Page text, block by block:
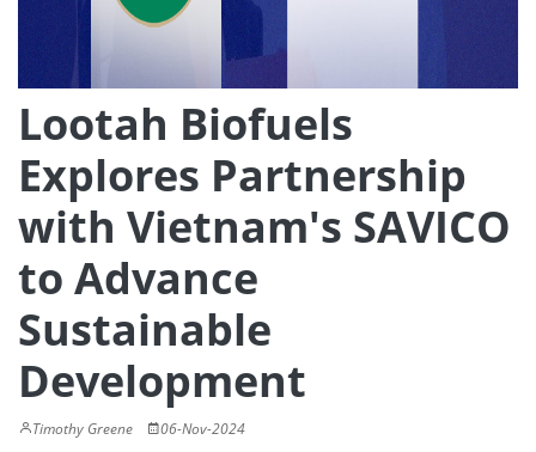
Lootah Biofuels
Explores Partnership
with Vietnam's SAVICO
to Advance
Sustainable
Development
Timothy Greene 06-Nov-2024